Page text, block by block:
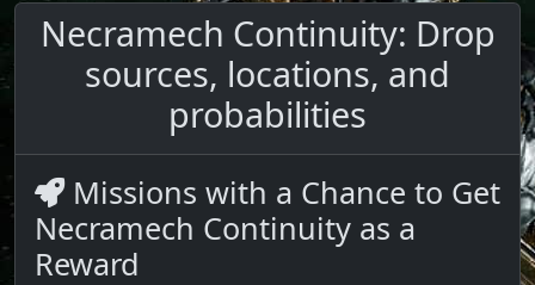
Necramech Continuity: Drop
sources, locations, and
probabilities
Missions with a Chance to Get
Necramech Continuity as a
Reward